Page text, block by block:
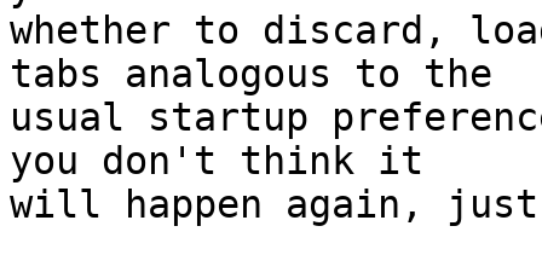
whether to discard,
tabs analogous to the
usual startup
you don't think it
will happen again,